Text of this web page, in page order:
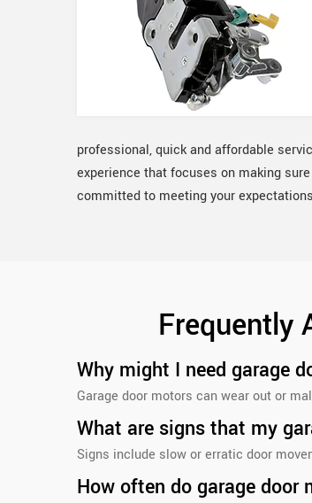
professional, quick and affordable
experience that focuses on making
committed to meeting your
Frequently
Why might I need garage
Garage door motors can wear out or
What are signs that my
Signs include slow or erratic door
How often do garage door